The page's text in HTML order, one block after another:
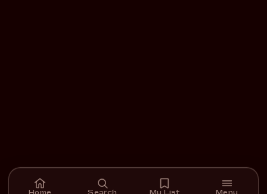
Home Search My List Menu